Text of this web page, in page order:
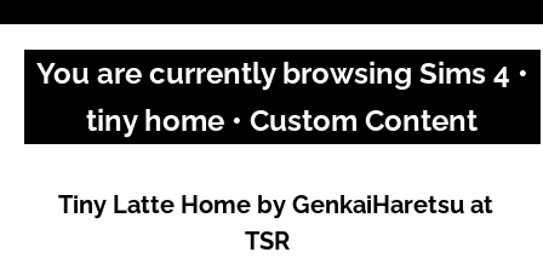
You are currently browsing Sims 4 •
tiny home • Custom Content
Tiny Latte Home by GenkaiHaretsu at
TSR